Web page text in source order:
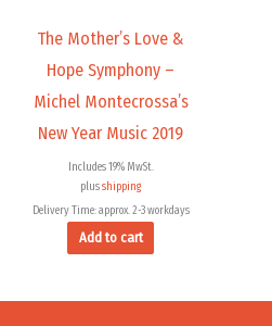
The Mother’s Love &
Hope Symphony –
Michel Montecrossa’s
New Year Music 2019
Includes 19% MwSt.
plusshipping
Delivery Time: approx. 2-3 workdays
Add to cart